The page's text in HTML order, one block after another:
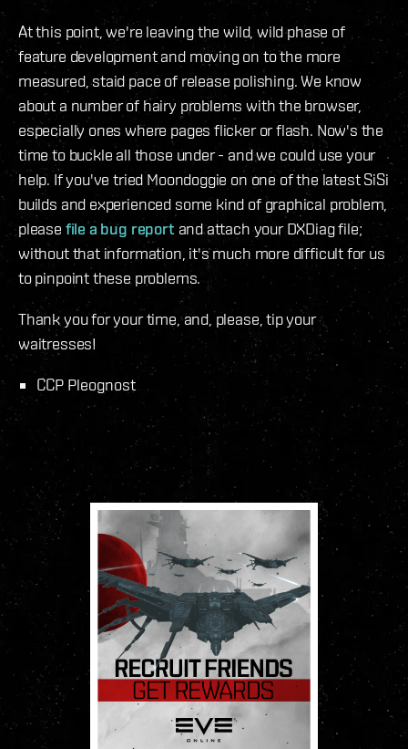
At this point, we're leaving the wild, wild phase of
feature development and moving on to the more
measured, staid pace of release polishing. We know
about a number of hairy problems with the browser,
especially ones where pages flicker or flash. Now's the
time to buckle all those under - and we could use your
help. If you've tried Moondoggie on one of the latest SiSi
builds and experienced some kind of graphical problem,
please file a bug report and attach your DXDiag file;
without that information, it's much more difficult for us
to pinpoint these problems.
Thank you for your time, and, please, tip your
waitresses!
CCP Pleognost